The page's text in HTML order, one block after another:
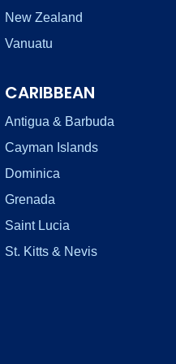
New Zealand
Vanuatu
CARIBBEAN
Antigua & Barbuda
Cayman Islands
Dominica
Grenada
Saint Lucia
St. Kitts & Nevis